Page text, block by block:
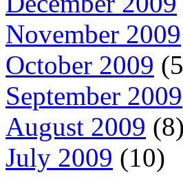
November 2009
October 2009
September 2009
August 2009 (8)
July 2009 (10)